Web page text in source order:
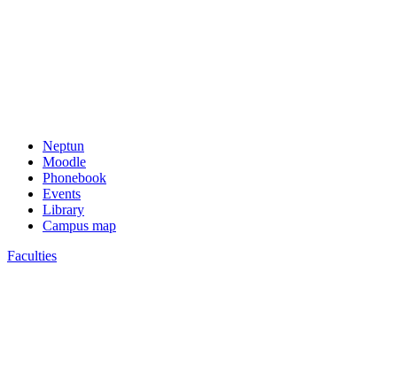
Neptun
Moodle
Phonebook
Events
Library
Campus map
Faculties